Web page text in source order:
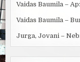
Vaidas Baumila –
Vaidas Baumila –
Jurga, Jovani –